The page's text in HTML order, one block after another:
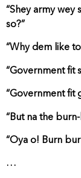
“Shey army
so?”
“Why dem like
“Government fit
“Government fit
“But na the
“Oya o! Burn
…